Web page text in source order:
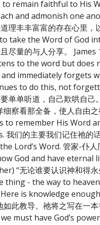
remain faithful to His
and admonish one
理丰丰富富的存在心里，
take the Word of God
尽量的与人分享。
to the word but
and immediately forgets
to do this, not
单单听道，自己欺哄自
察看那全备，使人自由
to remember His Word
们的主要我们记住祂的
Lord’s Word. 管家-仆人
God and have eternal
“无论谁要认识神和得永
thing - the way to
is knowledge
此教导。祂将之写在一
must have God’s